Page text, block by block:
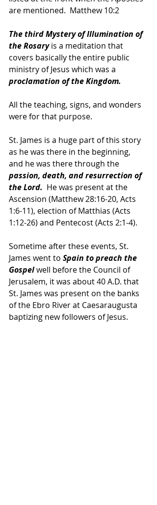
are mentioned.  Matthew 10:2
The third Mystery of Illumination of
the Rosary is a meditation that
covers basically the entire public
ministry of Jesus which was a
proclamation of the Kingdom.
All the teaching, signs, and wonders
were for that purpose.
St. James is a huge part of this story
as he was there in the beginning,
and he was there through the
passion, death, and resurrection of
the Lord. He was present at the
Ascension (Matthew 28:16-20, Acts
1:6-11), election of Matthias (Acts
1:12-26) and Pentecost (Acts 2:1-4).
Sometime after these events, St.
James went to Spain to preach the
Gospel well before the Council of
Jerusalem, it was about 40 A.D. that
St. James was present on the banks
of the Ebro River at Caesaraugusta
baptizing new followers of Jesus.